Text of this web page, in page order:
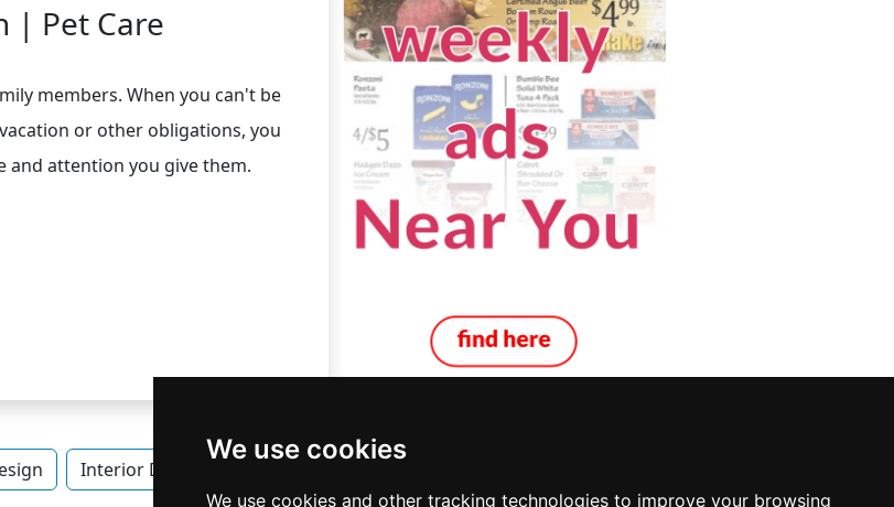
We use cookies
We use cookies and other tracking technologies to improve your browsing
| Pet Care
members. When you can't be
or other obligations, you
and attention you give them.
Interior Design in Virginia